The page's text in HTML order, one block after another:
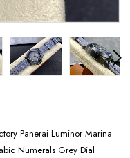
Panerai Luminor Marina
Numerals Grey Dial